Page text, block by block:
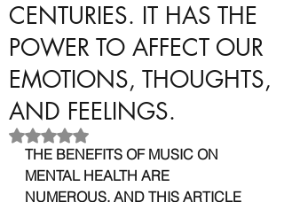
CENTURIES. IT HAS THE
POWER TO AFFECT OUR
EMOTIONS, THOUGHTS,
AND FEELINGS.
Rated NaN out of 5 stars.
THE BENEFITS OF MUSIC ON
MENTAL HEALTH ARE
NUMEROUS, AND THIS ARTICLE